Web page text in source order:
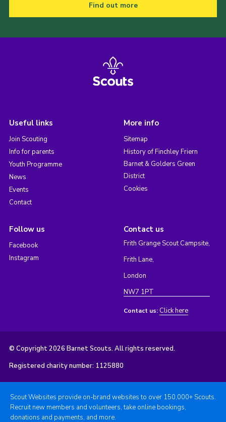
Find out more
Useful links
Join Scouting
Info for parents
Youth Programme
News
Events
Contact
More info
Sitemap
History of Finchley Friern
Barnet & Golders Green
District
Cookies
Follow us
Facebook
Instagram
Contact us
Frith Grange Scout Campsite,
Frith Lane,
London
NW7 1PT
Contact us: Click here
© Copyright 2026 Barnet Scouts. All rights reserved.
Registered charity number: 1125880
Scout Websites provide on-brand websites to over 150,000+ Scouts.
Recruit new members and volunteers, take online bookings,
donations and payments, and more.